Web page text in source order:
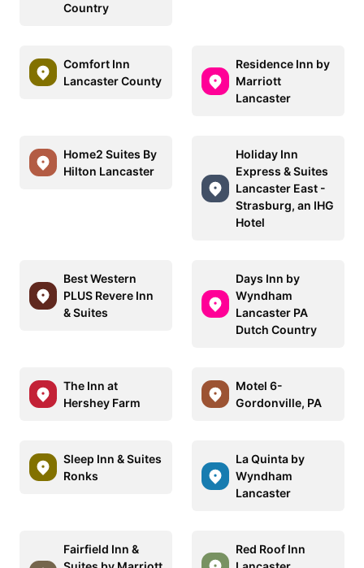
Country
Comfort Inn
Lancaster County
Residence Inn by
Marriott
Lancaster
Home2 Suites By
Hilton Lancaster
Holiday Inn
Express & Suites
Lancaster East -
Strasburg, an IHG
Hotel
Best Western
PLUS Revere Inn
& Suites
Days Inn by
Wyndham
Lancaster PA
Dutch Country
The Inn at
Hershey Farm
Motel 6-
Gordonville, PA
Sleep Inn & Suites
Ronks
La Quinta by
Wyndham
Lancaster
Fairfield Inn &
Red Roof Inn